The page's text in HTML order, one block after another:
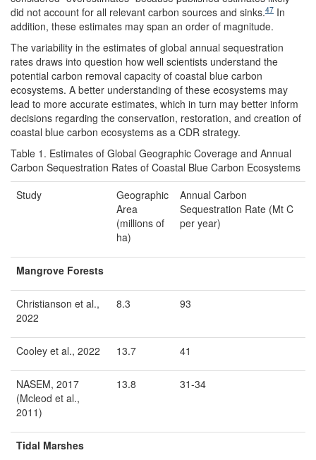
did not account for all relevant carbon sources and sinks.47 In
addition, these estimates may span an order of magnitude.
The variability in the estimates of global annual sequestration
rates draws into question how well scientists understand the
potential carbon removal capacity of coastal blue carbon
ecosystems. A better understanding of these ecosystems may
lead to more accurate estimates, which in turn may better inform
decisions regarding the conservation, restoration, and creation of
coastal blue carbon ecosystems as a CDR strategy.
Table 1. Estimates of Global Geographic Coverage and Annual
Carbon Sequestration Rates of Coastal Blue Carbon Ecosystems
Study
Geographic
Area
(millions of
ha)
Annual Carbon
Sequestration Rate (Mt C
per year)
Mangrove Forests
Christianson et al.,
2022
8.3 93
Cooley et al., 2022 13.7 41
NASEM, 2017
(Mcleod et al.,
2011)
13.8 31-34
Tidal Marshes